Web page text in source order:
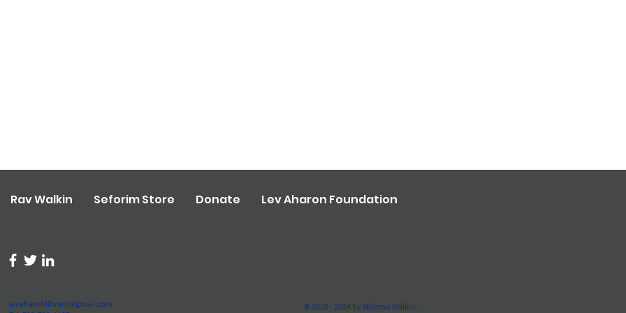
Rav Walkin Seforim Store Donate Lev Aharon Foundation
levaharonlibrary@gmail.com
© 2020 - 2024 by Shlomo Walkin.